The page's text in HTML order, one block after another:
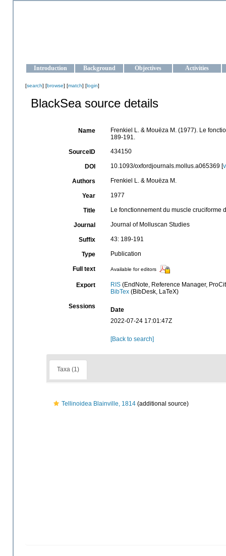
Introduction Background Objectives Activities
[search] [browse] [match] [login]
BlackSea source details
Name
Frenkiel L. & Mouëza M. (1977). Le
189-191.
SourceID 434150
DOI 10.1093/oxfordjournals.mollus.a065369 [
Authors Frenkiel L. & Mouëza M.
Year 1977
Title Le fonctionnement du muscle cruciforme
Journal Journal of Molluscan Studies
Suffix 43: 189-191
Type Publication
Full text Available for editors
Export RIS(EndNote, Reference Manager,
BibTex(BibDesk, LaTeX)
Sessions
Date
2022-07-24 17:01:47Z
[Back to search]
Taxa (1)
Tellinoidea Blainville, 1814 (additional source)